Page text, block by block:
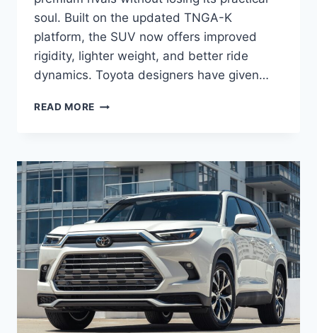
soul. Built on the updated TNGA-K
platform, the SUV now offers improved
rigidity, lighter weight, and better ride
dynamics. Toyota designers have given…
READ MORE 2027
REVIEW,
SPECS,
INTERIOR